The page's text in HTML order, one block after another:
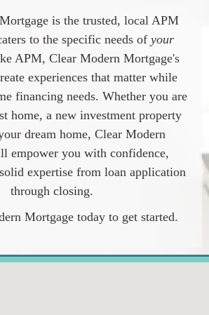
is the trusted, local APM
to the specific needs of your
APM, Clear Modern Mortgage's
experiences that matter while
financing needs. Whether you are
home, a new investment property
dream home, Clear Modern
empower you with confidence,
expertise from loan application
through closing.
Mortgage today to get started.